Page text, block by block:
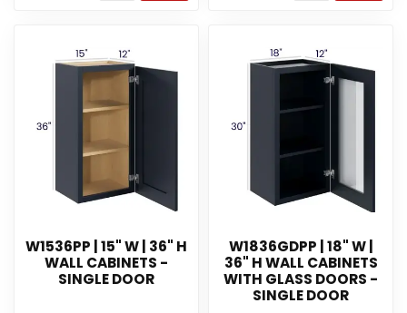
W1536PP | 15" W | 36" H
WALL CABINETS -
SINGLE DOOR
W1836GDPP | 18" W |
36" H WALL CABINETS
WITH GLASS DOORS -
SINGLE DOOR